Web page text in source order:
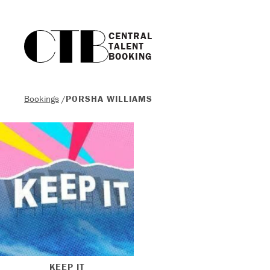
CENTRAL
TALENT
BOOKING
Bookings /PORSHA WILLIAMS
KEEP IT